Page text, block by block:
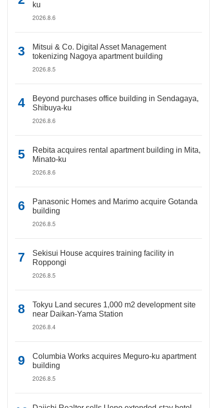
ku
2026.8.6
Mitsui & Co. Digital Asset Management
tokenizing Nagoya apartment building
2026.8.5
Beyond purchases office building in Sendagaya,
Shibuya-ku
2026.8.6
Rebita acquires rental apartment building in Mita,
Minato-ku
2026.8.6
Panasonic Homes and Marimo acquire Gotanda
building
2026.8.5
Sekisui House acquires training facility in
Roppongi
2026.8.5
Tokyu Land secures 1,000 m2 development site
near Daikan-Yama Station
2026.8.4
Columbia Works acquires Meguro-ku apartment
building
2026.8.5